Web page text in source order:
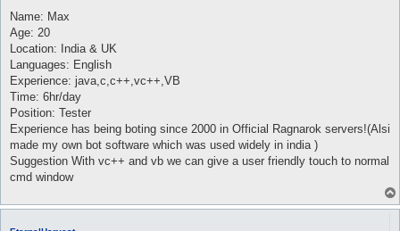
s
Name: Max
Age: 20
Location: India & UK
Languages: English
Experience: java,c,c++,vc++,VB
Time: 6hr/day
Position: Tester
Experience has being boting since 2000 in Official Ragnarok servers!(Alsi
made my own bot software which was used widely in india )
Suggestion With vc++ and vb we can give a user friendly touch to normal
cmd window